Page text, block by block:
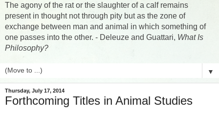
The agony of the rat or the slaughter of a calf remains
present in thought not through pity but as the zone of
exchange between man and animal in which something of
one passes into the other. - Deleuze and Guattari, What Is
Philosophy?
▼
Thursday, July 17, 2014
Forthcoming Titles in Animal Studies